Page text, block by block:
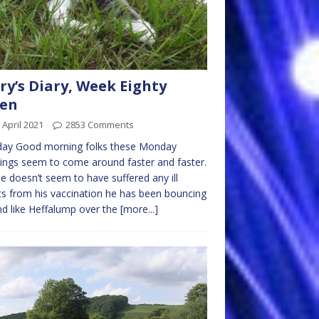
Diary, Week Eighty
2021 2853 Comments
Good morning folks these Monday
seem to come around faster and faster.
doesn’t seem to have suffered any ill
from his vaccination he has been bouncing
like Heffalump over the [more...]